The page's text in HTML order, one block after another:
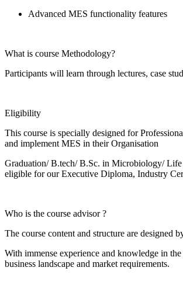
Advanced MES functionality features
What is course Methodology?
Participants will learn through lectures, case
Eligibility
This course is specially designed for
and implement MES in their Organisation
Graduation/ B.tech/ B.Sc. in Microbiology/
eligible for our Executive Diploma, Industry
Who is the course advisor ?
The course content and structure are designed
With immense experience and knowledge in
business landscape and market requirements.